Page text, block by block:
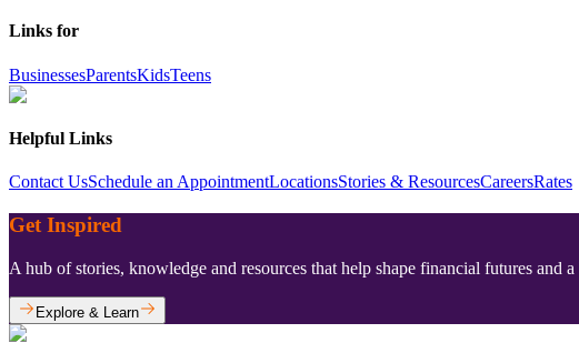
Links for
BusinessesParentsKidsTeens
Helpful Links
Contact UsSchedule an AppointmentLocationsStories & ResourcesCareersRates
Get Inspired
A hub of stories, knowledge and resources that help shape financial futures and
Explore & Learn